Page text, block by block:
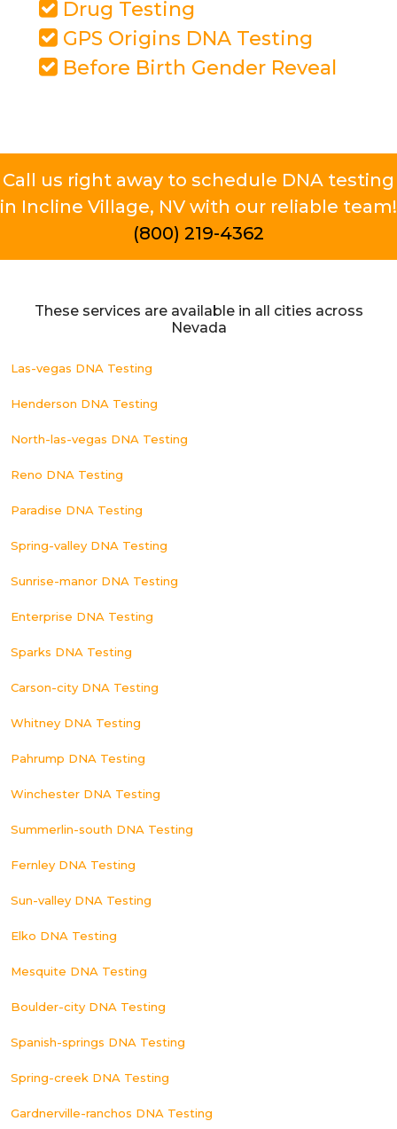
Drug Testing
GPS Origins DNA Testing
Before Birth Gender Reveal
Call us right away to schedule DNA testing
in Incline Village, NV with our reliable team!
(800) 219-4362
These services are available in all cities across
Nevada
Las-vegas DNA Testing
Henderson DNA Testing
North-las-vegas DNA Testing
Reno DNA Testing
Paradise DNA Testing
Spring-valley DNA Testing
Sunrise-manor DNA Testing
Enterprise DNA Testing
Sparks DNA Testing
Carson-city DNA Testing
Whitney DNA Testing
Pahrump DNA Testing
Winchester DNA Testing
Summerlin-south DNA Testing
Fernley DNA Testing
Sun-valley DNA Testing
Elko DNA Testing
Mesquite DNA Testing
Boulder-city DNA Testing
Spanish-springs DNA Testing
Spring-creek DNA Testing
Gardnerville-ranchos DNA Testing